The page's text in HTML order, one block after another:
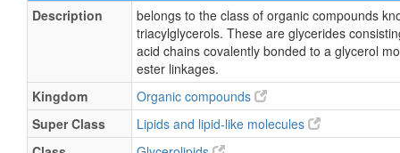
Description
belongs to the class of organic compounds
triacylglycerols. These are glycerides
acid chains covalently bonded to a glycerol
ester linkages.
Kingdom
Organic compounds
Super Class
Lipids and lipid-like molecules